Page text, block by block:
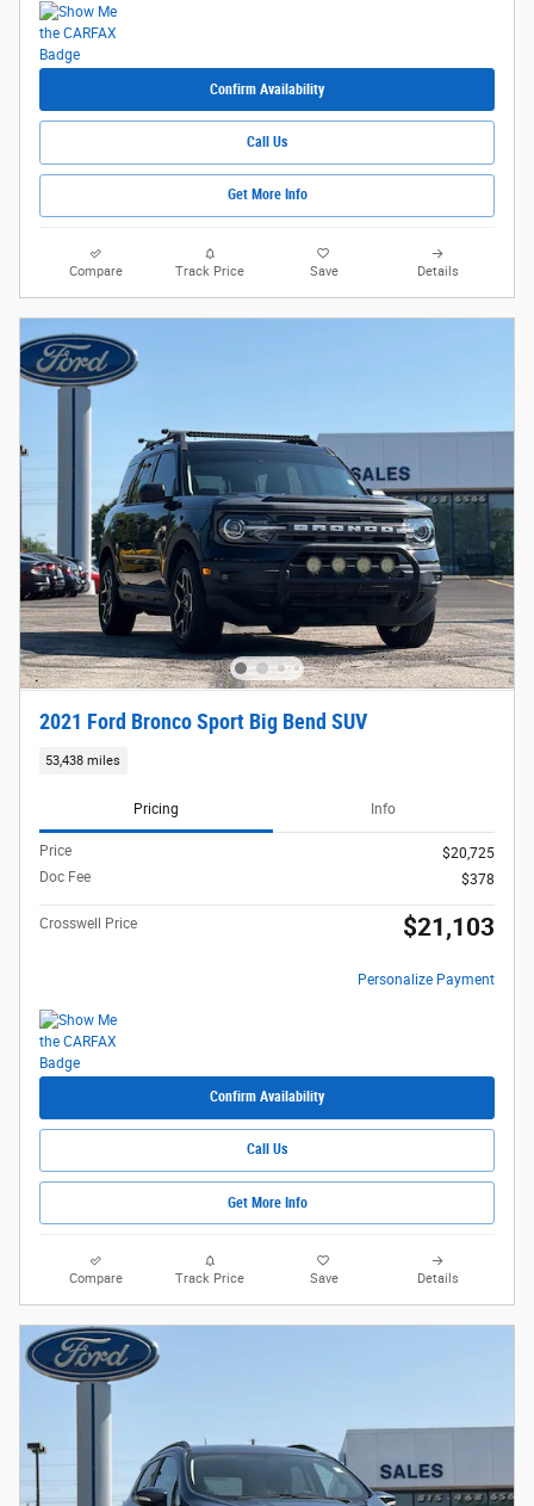
Confirm Availability
Call Us
Get More Info
Compare Track Price Save Details
2021 Ford Bronco Sport Big Bend SUV
53,438 miles
Pricing Info
Price
$20,725
Doc Fee
$378
Crosswell Price $21,103
Personalize Payment
Confirm Availability
Call Us
Get More Info
Compare Track Price Save Details